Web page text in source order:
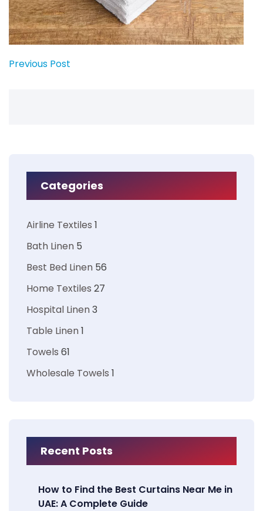
Previous Post
Categories
Airline Textiles 1
Bath Linen 5
Best Bed Linen 56
Home Textiles 27
Hospital Linen3
Table Linen1
Towels 61
Wholesale Towels 1
Recent Posts
How to Find the Best Curtains Near Me in
UAE: A Complete Guide